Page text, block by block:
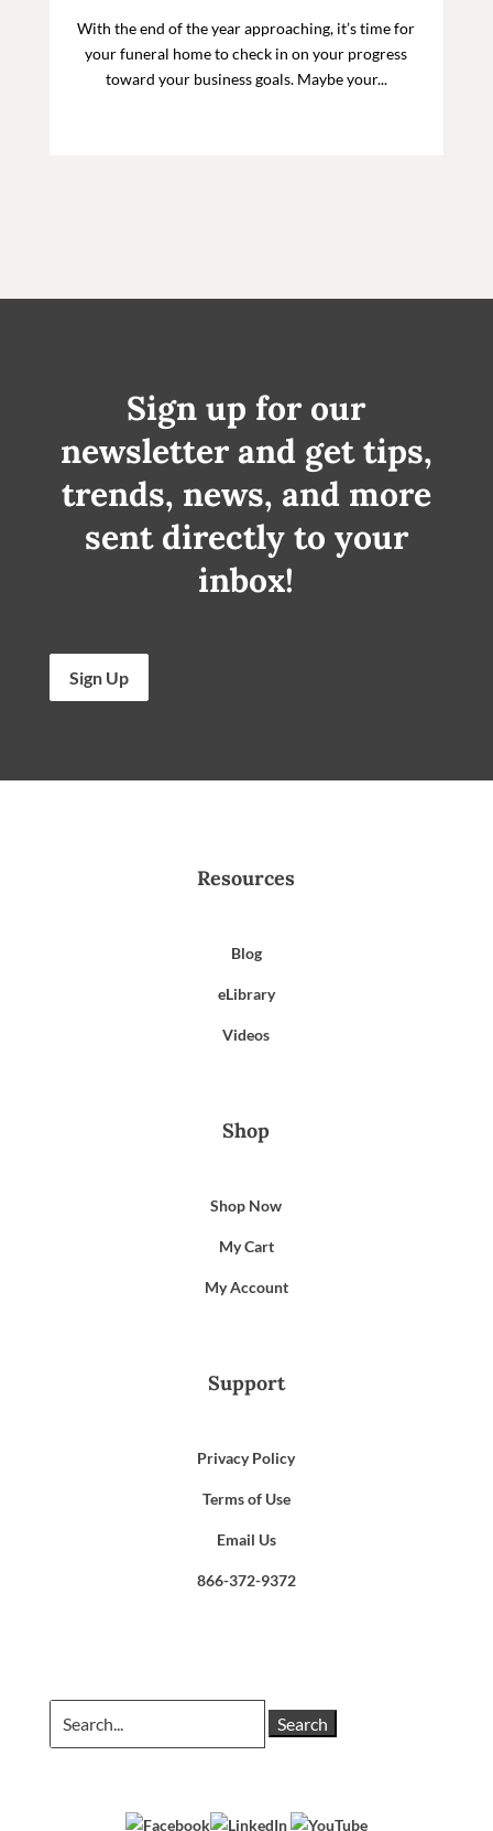
With the end of the year approaching, it’s time for
your funeral home to check in on your progress
toward your business goals. Maybe your...
Sign up for our
newsletter and get tips,
trends, news, and more
sent directly to your
inbox!
Sign Up
Resources
Blog
eLibrary
Videos
Shop
Shop Now
My Cart
My Account
Support
Privacy Policy
Terms of Use
Email Us
866-372-9372
for: